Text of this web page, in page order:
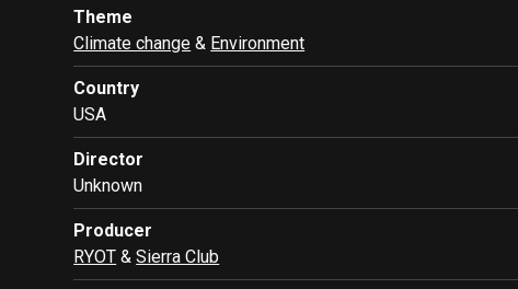
Theme
Climate change & Environment
Country
USA
Director
Unknown
Producer
RYOT &Sierra Club